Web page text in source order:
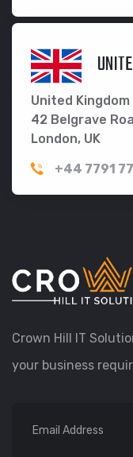
United Kingdom
42 Belgrave
London, UK
+44 7791
Crown Hill IT
your business